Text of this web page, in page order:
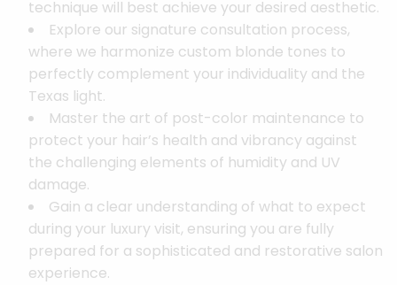
technique will best achieve your desired aesthetic.
Explore our signature consultation process,
where we harmonize custom blonde tones to
perfectly complement your individuality and the
Texas light.
Master the art of post-color maintenance to
protect your hair’s health and vibrancy against
the challenging elements of humidity and UV
damage.
Gain a clear understanding of what to expect
during your luxury visit, ensuring you are fully
prepared for a sophisticated and restorative salon
experience.